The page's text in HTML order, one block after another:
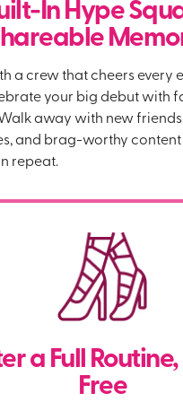
In Hype
a crew that cheers every
your big debut with
away with new
and brag-worthy content
repeat.
a Full
Free